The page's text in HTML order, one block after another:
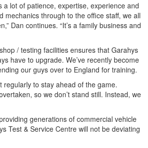
lot of patience, expertise, experience and
mechanics through to the office staff, we all
Dan continues. “It’s a family business and
/ testing facilities ensures that Garahys
have to upgrade. We’ve recently become
our guys over to England for training.
regularly to stay ahead of the game.
so we don’t stand still. Instead, we
generations of commercial vehicle
Test & Service Centre will not be deviating